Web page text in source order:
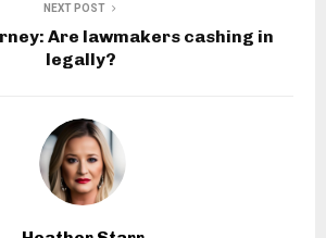
NEXT POST
Are lawmakers cashing in
legally? ​